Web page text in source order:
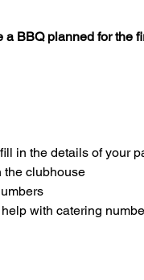
BBQ planned for the
in the details of your
the clubhouse
with catering